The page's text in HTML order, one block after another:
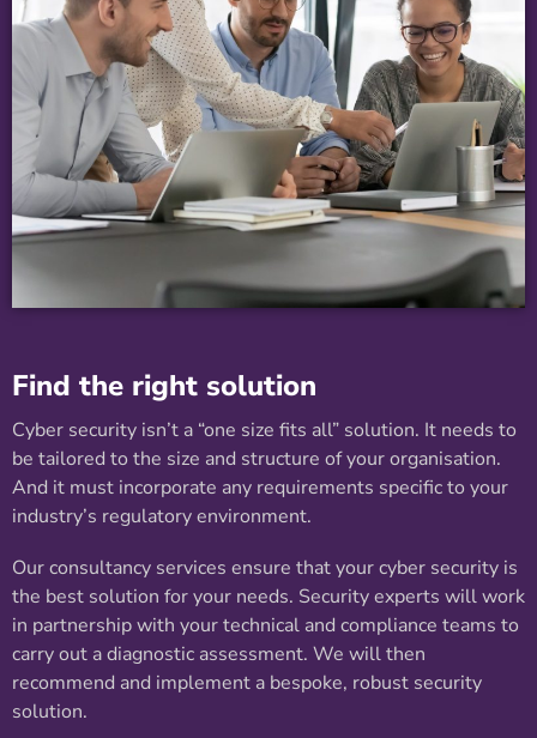
Find the right solution
Cyber security isn’t a “one size fits all” solution. It needs to
be tailored to the size and structure of your organisation.
And it must incorporate any requirements specific to your
industry’s regulatory environment.
Our consultancy services ensure that your cyber security is
the best solution for your needs. Security experts will work
in partnership with your technical and compliance teams to
carry out a diagnostic assessment. We will then
recommend and implement a bespoke, robust security
solution.